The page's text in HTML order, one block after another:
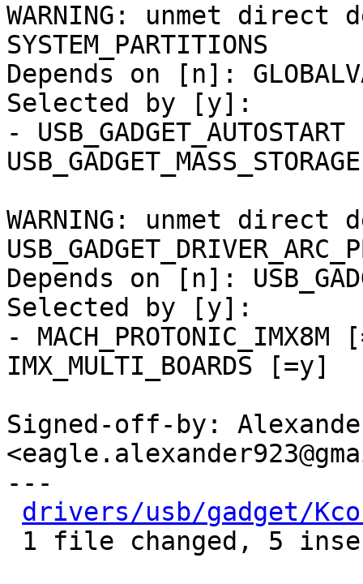
WARNING: unmet
SYSTEM_PARTITIONS
Depends on [n]:
Selected by [y]:
-
WARNING: unmet
Depends on [n]:
Selected by [y]:
-
IMX_MULTI_BOARDS [=y]
Signed-off-by:
---
drivers/usb/gadget/